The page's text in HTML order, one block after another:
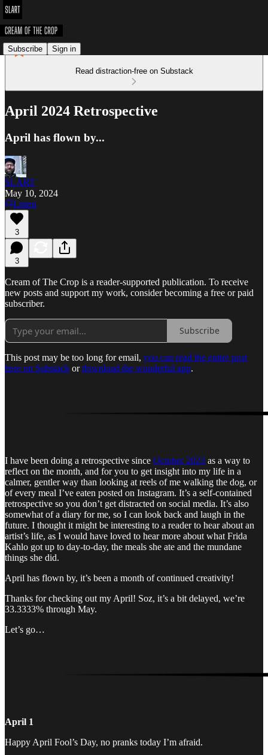
Subscribe Sign in
Read distraction-free on Substack
April 2024 Retrospective
April has flown by...
SLART
May 10, 2024
Listen
3
3
Cream of The Crop is a reader-supported publication. To receive
new posts and support my work, consider becoming a free or paid
subscriber.
Subscribe
This post may be too long for email, you can read the entire post
here on Substack ordownload the wonderful app.
I have been doing a retrospective since October 2023 as a way to
reflect on the month, and for you to get insight into my life in a
calmer, gentler way than looking at reels of me walking the dog, or
of every meal I’ve eaten posted on Instagram. It’s a self-contained
retrospective so you don’t get distracted on social media. It’s also
somewhat of a diary for me, so I can look back and laugh in the
future. I thought it might be interesting to a reader to hear about an
artist’s life, as I would have loved to hear more about what Frida
Kahlo got up to day-to-day, the meals she ate and the mundane
things she did.
April has flown by, it’s been a month of continued creativity!
Thanks for checking out my April! Soz, it’s a bit delayed, we’re
33.3333% through May.
Let’s go…
April 1
Happy April Fool’s Day, no pranks today I’m afraid.